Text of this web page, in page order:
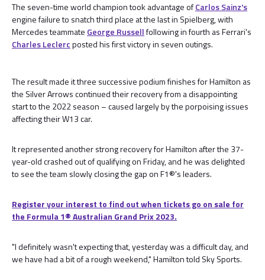
The seven-time world champion took advantage ofCarlos Sainz's
engine failure to snatch third place at the last in Spielberg, with
Mercedes teammate George Russellfollowing in fourth as Ferrari's
Charles Leclercposted his first victory in seven outings.
The result made it three successive podium finishes for Hamilton as
the Silver Arrows continued their recovery from a disappointing
start to the 2022 season – caused largely by the porpoising issues
affecting their W13 car.
It represented another strong recovery for Hamilton after the 37-
year-old crashed out of qualifying on Friday, and he was delighted
to see the team slowly closing the gap on F1®'s leaders.
Register your interest to find out when tickets go on sale for
the Formula 1®️ Australian Grand Prix 2023.
"I definitely wasn't expecting that, yesterday was a difficult day, and
we have had a bit of a rough weekend," Hamilton told Sky Sports.